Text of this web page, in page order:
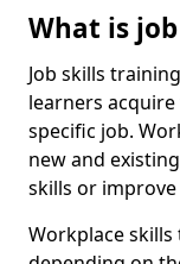
What is
Job skills
learners
specific job.
new and
skills or
Workplace